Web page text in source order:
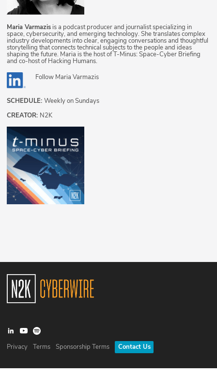
Maria Varmazis is a podcast producer and journalist specializing in
space, cybersecurity, and emerging technology. She translates complex
industry developments into clear, engaging conversations and thoughtful
storytelling that connects technical subjects to the people and ideas
shaping the future. Maria is the host of T-Minus: Space-Cyber Briefing
and co-host of Hacking Humans.
Follow Maria Varmazis
SCHEDULE: Weekly on Sundays
CREATOR: N2K
Privacy Terms Sponsorship Terms Contact Us
©2026N2K Networks, Inc. All rights reserved. CyberWire® is a